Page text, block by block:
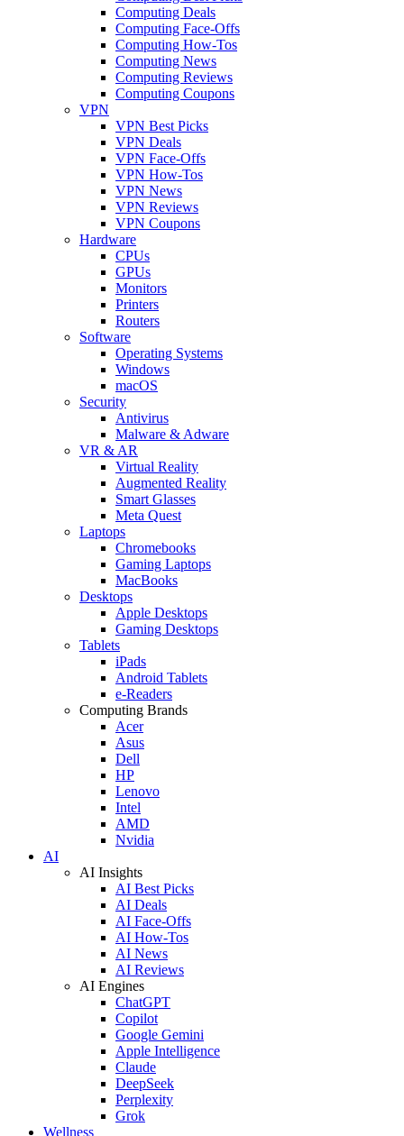
Computing Deals
Computing Face-Offs
Computing How-Tos
Computing News
Computing Reviews
Computing Coupons
VPN
VPN Best Picks
VPN Deals
VPN Face-Offs
VPN How-Tos
VPN News
VPN Reviews
VPN Coupons
Hardware
CPUs
GPUs
Monitors
Printers
Routers
Software
Operating Systems
Windows
macOS
Security
Antivirus
Malware & Adware
VR & AR
Virtual Reality
Augmented Reality
Smart Glasses
Meta Quest
Laptops
Chromebooks
Gaming Laptops
MacBooks
Desktops
Apple Desktops
Gaming Desktops
Tablets
iPads
Android Tablets
e-Readers
Computing Brands
Acer
Asus
Dell
HP
Lenovo
Intel
AMD
Nvidia
AI
AI Insights
AI Best Picks
AI Deals
AI Face-Offs
AI How-Tos
AI News
AI Reviews
AI Engines
ChatGPT
Copilot
Google Gemini
Apple Intelligence
Claude
DeepSeek
Perplexity
Grok
Wellness